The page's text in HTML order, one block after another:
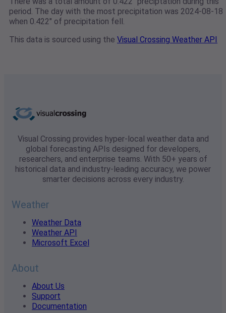
period. The day with the most precipitation was 2024-08-18
when 0.422" of precipitation fell.
This data is sourced using the Visual Crossing Weather API
Visual Crossing provides hyper-local weather data and
global forecasting APIs designed for developers,
researchers, and enterprise teams. With 50+ years of
historical data and industry-leading accuracy, we power
smarter decisions across every industry.
Weather
Weather Data
Weather API
Microsoft Excel
About
About Us
Support
Documentation